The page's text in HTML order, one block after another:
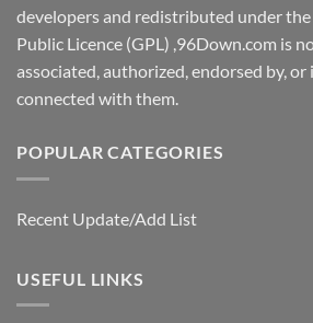
developers and redistributed under
Public Licence (GPL) ,96Down.com is
associated, authorized, endorsed by,
connected with them.
POPULAR CATEGORIES
Recent Update/Add List
USEFUL LINKS